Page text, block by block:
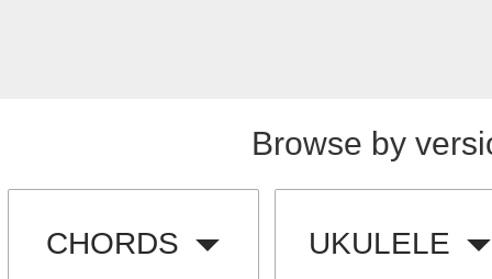
Browse by
CHORDS UKULELE